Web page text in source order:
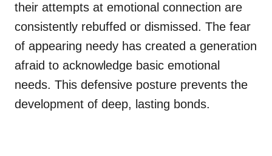
their attempts at emotional connection are
consistently rebuffed or dismissed. The fear
of appearing needy has created a generation
afraid to acknowledge basic emotional
needs. This defensive posture prevents the
development of deep, lasting bonds.